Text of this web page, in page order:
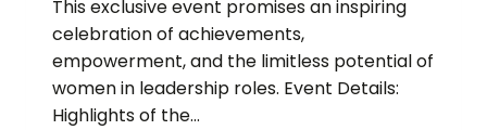
This exclusive event promises an inspiring
celebration of achievements,
empowerment, and the limitless potential of
women in leadership roles. Event Details:
Highlights of the…